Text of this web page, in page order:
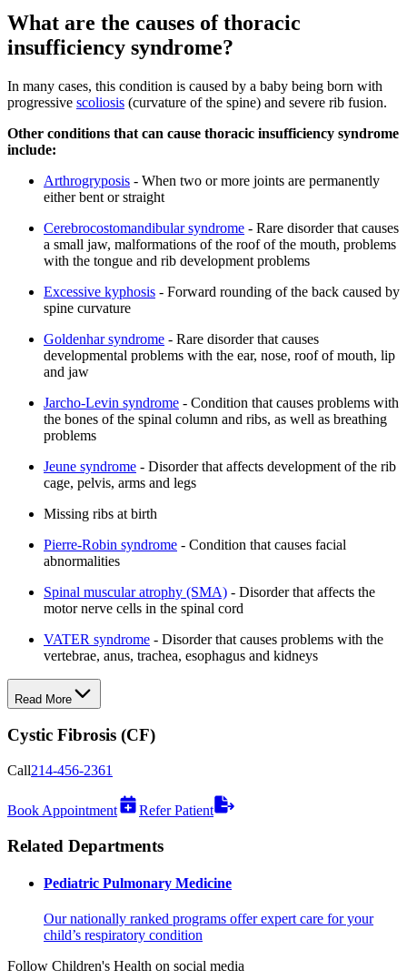
What are the causes of thoracic
insufficiency syndrome?
In many cases, this condition is caused by a baby being born with
progressive scoliosis (curvature of the spine) and severe rib fusion.
Other conditions that can cause thoracic insufficiency syndrome
include:
Arthrogryposis - When two or more joints are permanently
either bent or straight
Cerebrocostomandibular syndrome - Rare disorder that causes
a small jaw, malformations of the roof of the mouth, problems
with the tongue and rib development problems
Excessive kyphosis - Forward rounding of the back caused by
spine curvature
Goldenhar syndrome - Rare disorder that causes
developmental problems with the ear, nose, roof of mouth, lip
and jaw
Jarcho-Levin syndrome - Condition that causes problems with
the bones of the spinal column and ribs, as well as breathing
problems
Jeune syndrome - Disorder that affects development of the rib
cage, pelvis, arms and legs
Missing ribs at birth
Pierre-Robin syndrome - Condition that causes facial
abnormalities
Spinal muscular atrophy (SMA) - Disorder that affects the
motor nerve cells in the spinal cord
VATER syndrome - Disorder that causes problems with the
vertebrae, anus, trachea, esophagus and kidneys
Read More
Cystic Fibrosis (CF)
Call214-456-2361
Book Appointment Refer Patient
Related Departments
Pediatric Pulmonary Medicine
Our nationally ranked programs offer expert care for your
child’s respiratory condition
Follow Children's Health on social media